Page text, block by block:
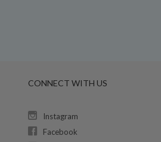
CONNECT WITH US
Instagram
Facebook